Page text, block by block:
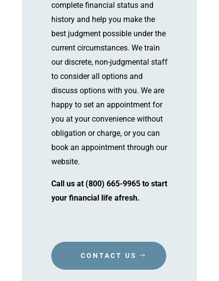
complete financial status and
history and help you make the
best judgment possible under the
current circumstances. We train
our discrete, non-judgmental staff
to consider all options and
discuss options with you. We are
happy to set an appointment for
you at your convenience without
obligation or charge, or you can
book an appointment through our
website.
Call us at (800) 665-9965 to start
your financial life afresh.
CONTACT US